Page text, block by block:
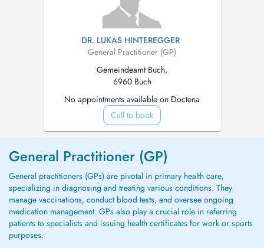
DR. LUKAS HINTEREGGER
General Practitioner (GP)
Gemeindeamt Buch,
6960 Buch
No appointments available on Doctena
Call to book
General Practitioner (GP)
General practitioners (GPs) are pivotal in primary health care,
specializing in diagnosing and treating various conditions. They
manage vaccinations, conduct blood tests, and oversee ongoing
medication management. GPs also play a crucial role in referring
patients to specialists and issuing health certificates for work or sports
purposes.